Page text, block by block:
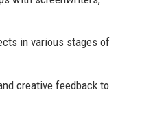
in various stages of
creative feedback to